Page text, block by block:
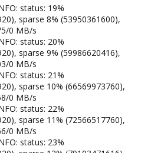
status: 19%
sparse 8% (53950361600),
0 MB/s
status: 20%
sparse 9% (59986620416),
0 MB/s
status: 21%
sparse 10% (66569973760),
0 MB/s
status: 22%
sparse 11% (72566517760),
0 MB/s
status: 23%